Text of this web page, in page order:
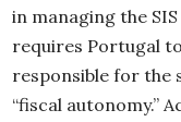
in managing the
requires Portugal
responsible for the
“fiscal autonomy.”